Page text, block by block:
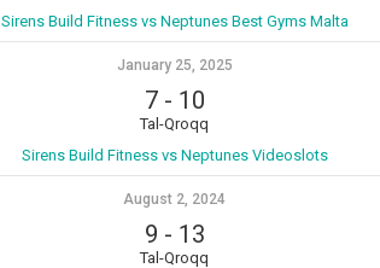
Sirens Build Fitness vs Neptunes Best Gyms Malta
January 25, 2025
7- 10
Tal-Qroqq
Sirens Build Fitness vs Neptunes Videoslots
August 2, 2024
9 - 13
Tal-Qroqq